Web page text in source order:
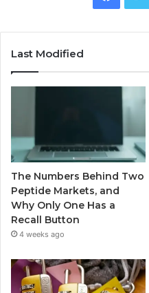
Last Modified
The Numbers Behind Two
Peptide Markets, and
Why Only One Has a
Recall Button
4 weeks ago